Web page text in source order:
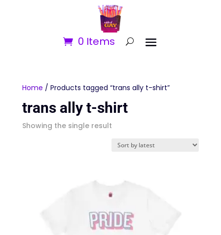
0 Items
Home / Products tagged “trans ally t-shirt”
trans ally t-shirt
Showing the single result